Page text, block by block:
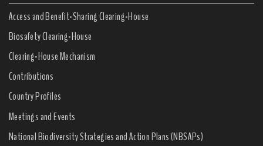
Access and Benefit-Sharing Clearing-House
Biosafety Clearing-House
Clearing-House Mechanism
Contributions
Country Profiles
Meetings and Events
National Biodiversity Strategies and Action Plans (NBSAPs)